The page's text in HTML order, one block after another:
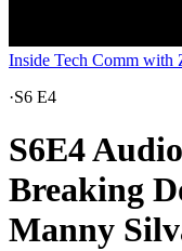
Inside Tech Comm with
·S6 E4
S6E4
Breaking
Manny